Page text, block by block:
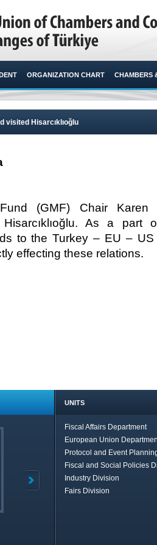
ORGANIZATION CHART CHAMBERS
visited Hisarcıklıoğlu
(GMF) Chair Karen
As a part
to the Turkey – EU –
effecting these relations.​
UNITS
Fiscal Affairs Department
European Union
Protocol and Event
Fiscal and Social Policies
Industry Division
Fairs Division